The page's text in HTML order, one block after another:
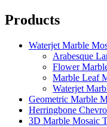
Products
Waterjet Marble
Arabesque
Flower
Marble Leaf
Waterjet
Geometric Marble
Herringbone
3D Marble Mosaic